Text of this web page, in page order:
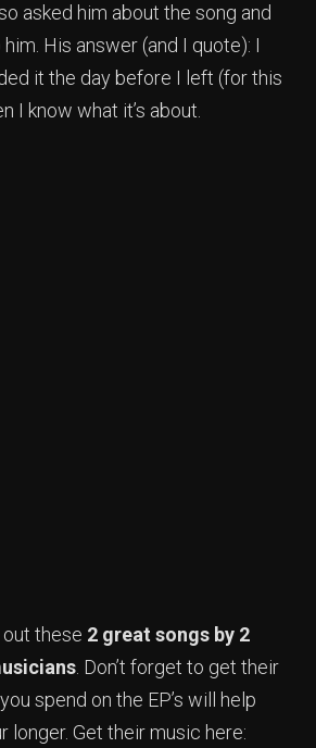
asked him about the song and
His answer (and I quote): I
it the day before I left (for this
I know what it’s about.
these 2 great songs by 2
. Don’t forget to get their
spend on the EP’s will help
longer. Get their music here: